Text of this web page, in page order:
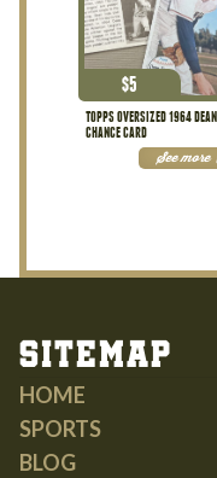
TOPPS OVERSIZED 1964 DEAN
CHANCE CARD
$5
See more
Sitemap
HOME
SPORTS
BLOG